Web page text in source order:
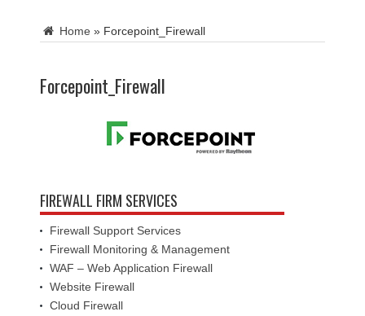
Home » Forcepoint_Firewall
Forcepoint_Firewall
FIREWALL FIRM SERVICES
Firewall Support Services
Firewall Monitoring & Management
WAF – Web Application Firewall
Website Firewall
Cloud Firewall